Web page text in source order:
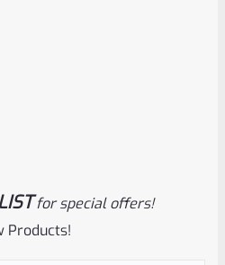
for special offers!
Products!